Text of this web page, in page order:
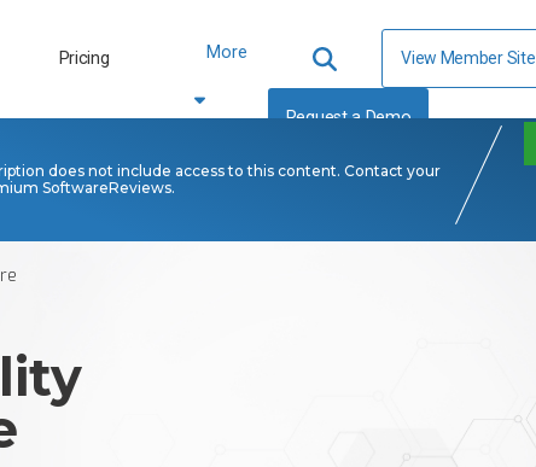
Pricing More View Member Site
Request a Demo
does not include access to this content. Contact your
SoftwareReviews.